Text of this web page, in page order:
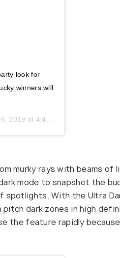
look for
winners will
at 4:46am PST
murky rays with beams of
mode to snapshot the
spotlights. With the Ultra
pitch dark zones in high
the feature rapidly